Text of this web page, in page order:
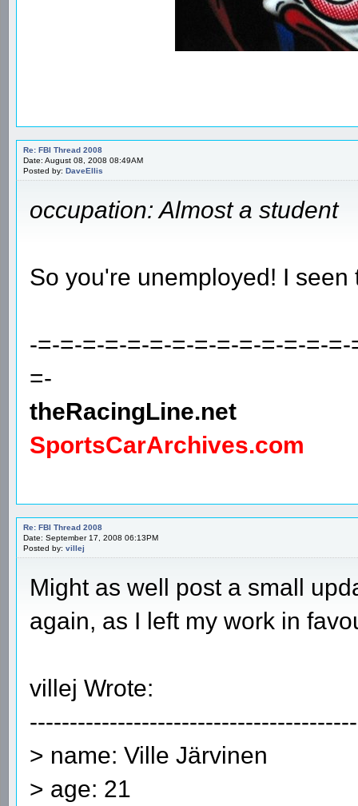
Re: FBI Thread 2008
Date: August 08, 2008 08:49AM
Posted by: DaveEllis
occupation: Almost a student
So you're unemployed! I
-=-=-=-=-=-=-=-=-=-=-=-=-=-
=-
theRacingLine.net
SportsCarArchives.com
Re: FBI Thread 2008
Date: September 17, 2008 06:13PM
Posted by: villej
Might as well post a small
again, as I left my work in
villej Wrote:
> name: Ville Järvinen
> age: 21